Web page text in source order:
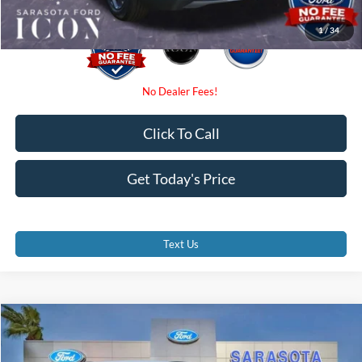
1/34
Get Today's Price
Click To Call
Text Us
2026
Special Offer
Price Drop
$29,375
PROMISE PRICE
Compare Vehicle